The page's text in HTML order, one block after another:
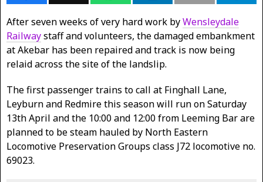
After seven weeks of very hard work byWensleydale
Railwaystaff and volunteers, the damaged embankment
at Akebar has been repaired and track is now being
relaid across the site of the landslip.
The first passenger trains to call at Finghall Lane,
Leyburn and Redmire this season will run on Saturday
13th April and the 10:00 and 12:00 from Leeming Bar are
planned to be steam hauled by North Eastern
Locomotive Preservation Groups class J72 locomotive no.
69023.